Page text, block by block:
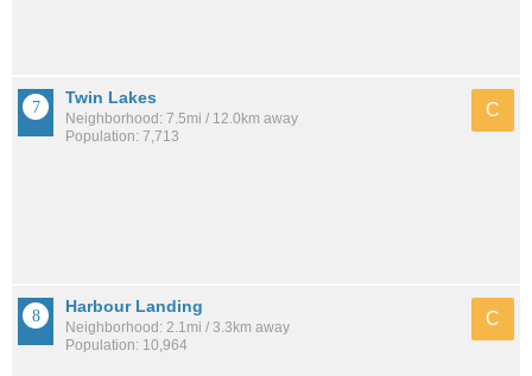
Twin Lakes
Neighborhood: 7.5mi / 12.0km away
Population: 7,713
C
Harbour Landing
Neighborhood: 2.1mi / 3.3km away
Population: 10,964
C